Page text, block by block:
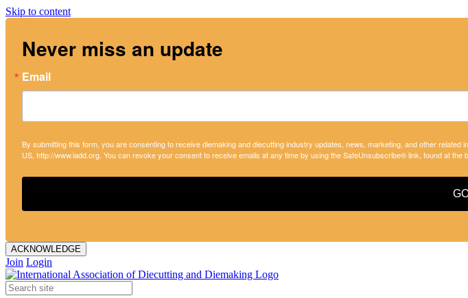
Skip to content
Never miss an update
Email
By submitting this form, you are consenting to receive diemaking and diecutting industry updates, news, marketing, and other
US, http://www.iadd.org. You can revoke your consent to receive emails at any time by using the SafeUnsubscribe® link, found at the
ACKNOWLEDGE
Join Login